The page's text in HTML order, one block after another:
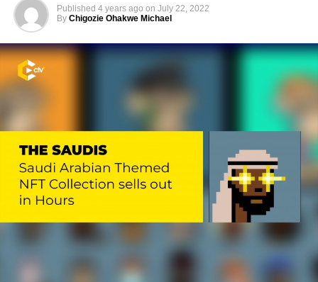
Published 4 years ago on July 22, 2022
By Chigozie Ohakwe Michael